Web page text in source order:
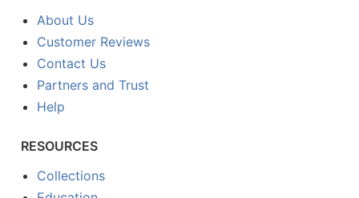
About Us
Customer Reviews
Contact Us
Partners and Trust
Help
RESOURCES
Collections